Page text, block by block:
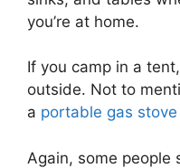
you’re at home.
If you camp in a
outside. Not to
a portable gas stove
Again, some people